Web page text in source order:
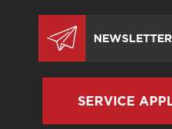
SERVICE